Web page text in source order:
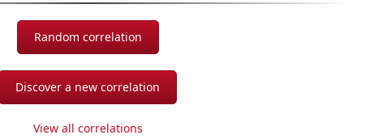
Random correlation
Discover a new correlation
View all correlations